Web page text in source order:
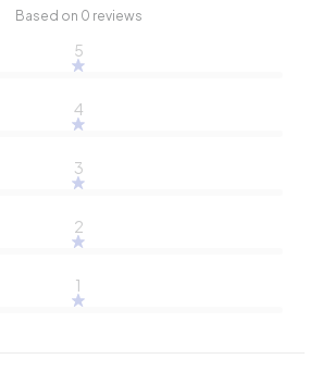
Based on 0 reviews
5
4
3
2
1